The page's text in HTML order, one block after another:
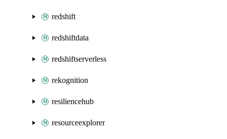
redshift
redshiftdata
redshiftserverless
rekognition
resiliencehub
resourceexplorer